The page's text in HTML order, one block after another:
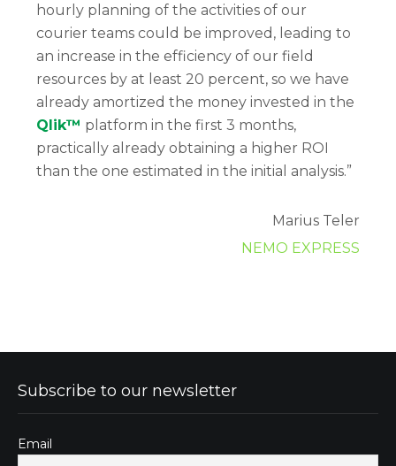
hourly planning of the activities of our
courier teams could be improved, leading to
an increase in the efficiency of our field
resources by at least 20 percent, so we have
already amortized the money invested in the
Qlik™ platform in the first 3 months,
practically already obtaining a higher ROI
than the one estimated in the initial analysis.”
Marius Teler
NEMO EXPRESS
Subscribe to our newsletter
Email